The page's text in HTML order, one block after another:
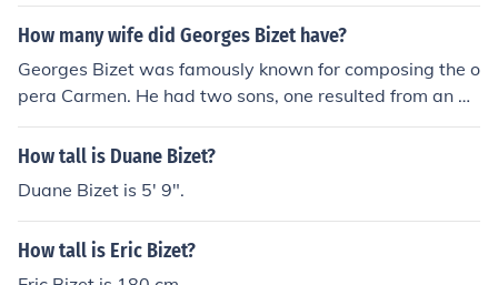
How many wife did Georges Bizet have?
Georges Bizet was famously known for composing the o
pera Carmen. He had two sons, one resulted from an aff
air with his mother's maid and the other was with his w
ife.
How tall is Duane Bizet?
Duane Bizet is 5' 9".
How tall is Eric Bizet?